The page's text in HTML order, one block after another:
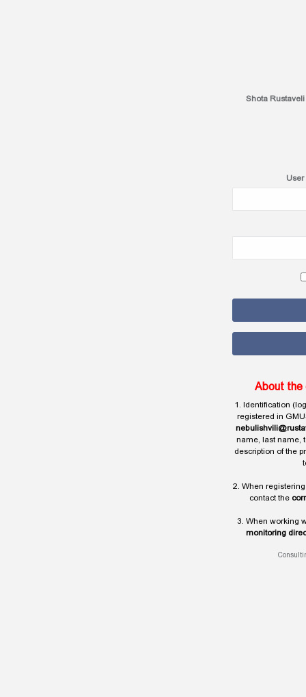
Shota
User
About the
1. Identification
registered in
name, last name,
description of the
2. When
contact the
3. When working
monitoring